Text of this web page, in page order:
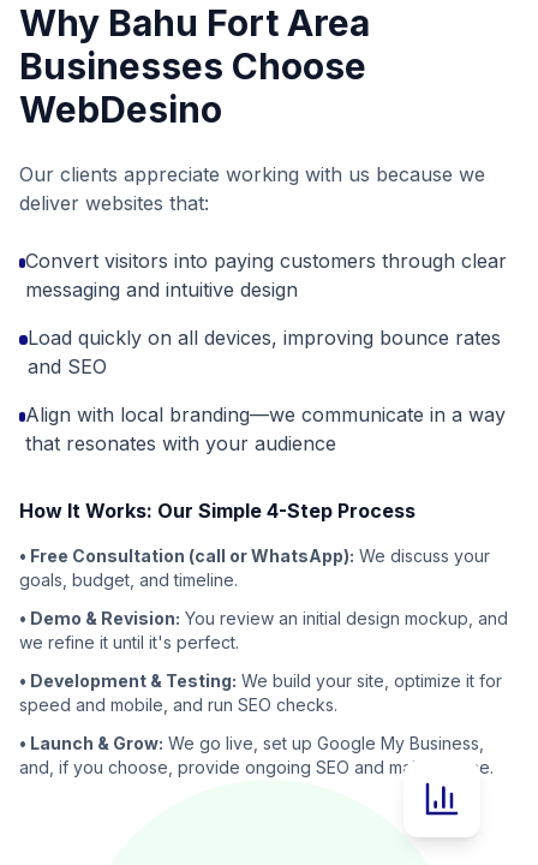
Why Bahu Fort Area
Businesses Choose
WebDesino
Our clients appreciate working with us because we
deliver websites that:
Convert visitors into paying customers through clear
messaging and intuitive design
Load quickly on all devices, improving bounce rates
and SEO
Align with local branding—we communicate in a way
that resonates with your audience
How It Works: Our Simple 4-Step Process
• Free Consultation (call or WhatsApp): We discuss your
goals, budget, and timeline.
• Demo & Revision: You review an initial design mockup, and
we refine it until it's perfect.
• Development & Testing: We build your site, optimize it for
speed and mobile, and run SEO checks.
• Launch & Grow: We go live, set up Google My Business,
and, if you choose, provide ongoing SEO and maintenance.